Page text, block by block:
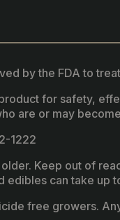
by the FDA to
for safety,
are or may
1222
older. Keep out of
edibles can take up
free growers.